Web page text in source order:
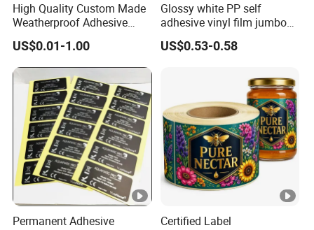
High Quality Custom Made
Weatherproof Adhesive
BOPP 10ml Essential Oil
Vial Box Labels Stickers
US$0.01-1.00
Glossy white PP self
adhesive vinyl film jumbo
rolls for flexo printer
US$0.53-0.58
Permanent Adhesive
Certified Label